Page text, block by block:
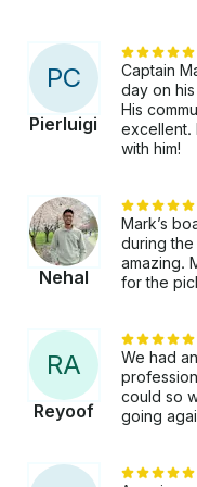
PC
Pierluigi
Captain
day on
His
excellent.
with him!
Nehal
Mark’s
during
amazing.
for the
RA
Reyoof
We had
could so
going